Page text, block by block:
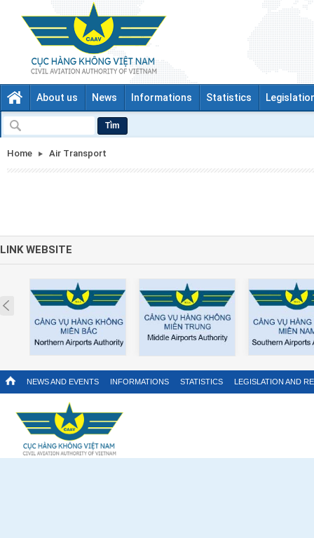
About us News Informations Statistics
Tìm
Home Air Transport
LINK WEBSITE
Prev
NEWS AND EVENTS INFORMATIONS STATISTICS LEGISLATION AND